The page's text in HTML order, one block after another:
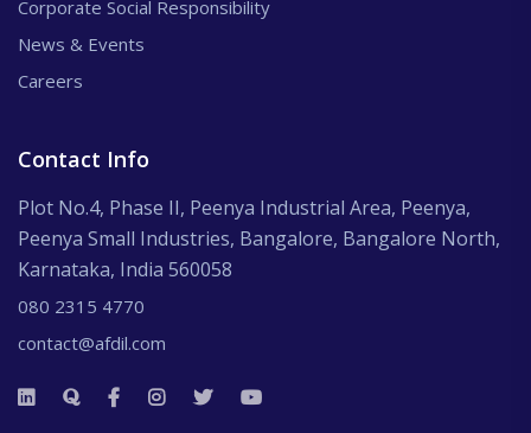
Corporate Social Responsibility
News & Events
Careers
Contact Info
Plot No.4, Phase II, Peenya Industrial Area, Peenya,
Peenya Small Industries, Bangalore, Bangalore North,
Karnataka, India 560058
080 2315 4770
contact@afdil.com